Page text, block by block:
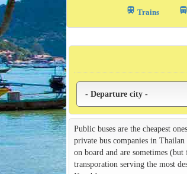
train Trains directions_bus_filled
Public buses are the cheapest
private bus companies in
on board and are sometimes
transporation serving the most